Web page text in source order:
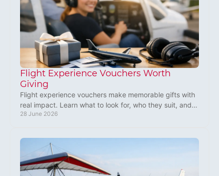
Flight Experience Vouchers Worth
Giving
Flight experience vouchers make memorable gifts with
real impact. Learn what to look for, who they suit, and
why microlight flying stands out.
28 June 2026